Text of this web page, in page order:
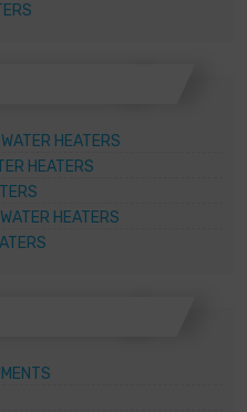
HEATERS
HEATERS
HEATERS